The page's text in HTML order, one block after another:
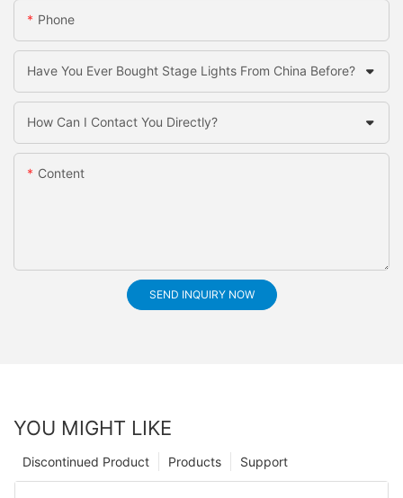
Phone
Have You Ever Bought Stage Lights From China Before?
How Can I Contact You Directly?
Content
SEND INQUIRY NOW
YOU MIGHT LIKE
Support
Products
Discontinued Product